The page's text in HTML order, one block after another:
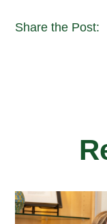
Share the Post: